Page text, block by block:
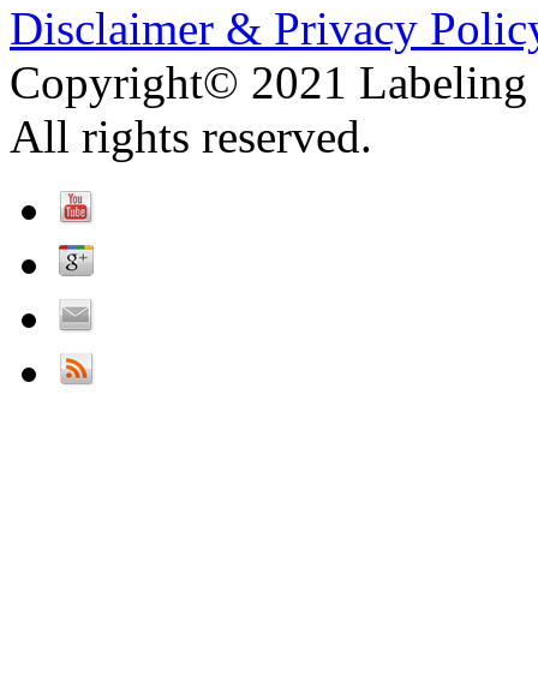
Disclaimer & Privacy
Copyright© 2021 Labeling
All rights reserved.